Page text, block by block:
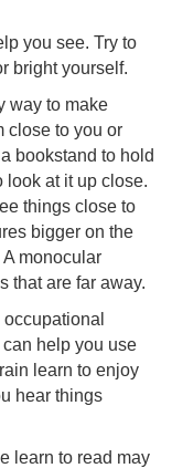
you see. Try to
bright yourself.
way to make
close to you or
bookstand to hold
look at it up close.
things close to
bigger on the
monocular
that are far away.
help you use
learn to enjoy
hear things
learn to read may